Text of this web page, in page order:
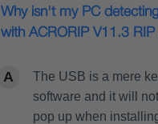
Why isn't my PC
with ACRORIP V11.3
The USB is a mere
software and it will
pop up when